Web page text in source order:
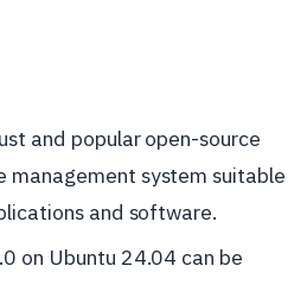
and popular open-source
management system suitable
and software.
on Ubuntu 24.04 can be